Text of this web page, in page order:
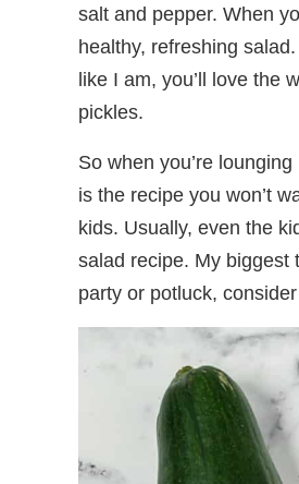
salt and pepper. When
healthy, refreshing
like I am, you’ll love the
pickles.
So when you’re
is the recipe you won’t
kids. Usually, even the
salad recipe. My biggest
party or potluck,